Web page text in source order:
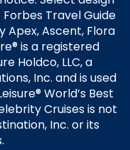
Travel Guide
Apex, Ascent, Flora
is a registered
Holdco, LLC, a
Inc. and is used
World’s Best
Cruises is not
Inc. or its